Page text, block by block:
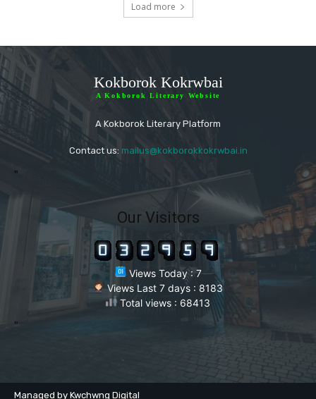
Load more
Kokborok Kokrwbai
A Kokborok Literary Website
A Kokborok Literary Platform
Contact us: mailus@kokborokkokrwbai.in
"
Our Visitors
Views Today : 7
Views Last 7 days : 8183
Total views : 68413
"
Managed by Kwchwng Digital